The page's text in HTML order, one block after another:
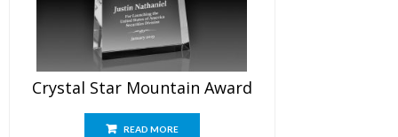
Crystal Star Mountain Award
READ MORE